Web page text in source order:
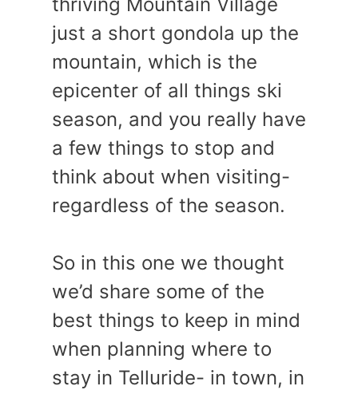
just a short gondola up the
mountain, which is the
epicenter of all things ski
season, and you really have
a few things to stop and
think about when visiting-
regardless of the season.
So in this one we thought
we’d share some of the
best things to keep in mind
when planning where to
stay in Telluride- in town, in